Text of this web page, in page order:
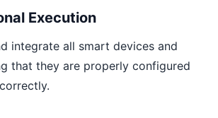
Execution
integrate all smart devices and
that they are properly configured